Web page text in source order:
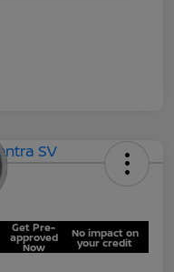
Get Pre-
approved
Now
No impact on
your credit